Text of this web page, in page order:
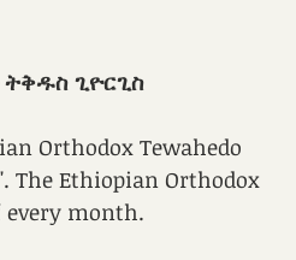
ትቅዱስ ጊዮርጊስ
Orthodox Tewahedo
The Ethiopian Orthodox
every month.